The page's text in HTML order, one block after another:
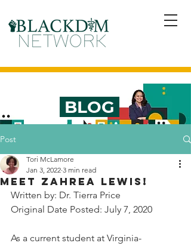
BLOG
Post
Meet Zahrea Lewis!
Tori McLamore
Jan 3, 2022 3 min read
Written by: Dr. Tierra Price
Original Date Posted: July 7, 2020
As a current student at Virginia-